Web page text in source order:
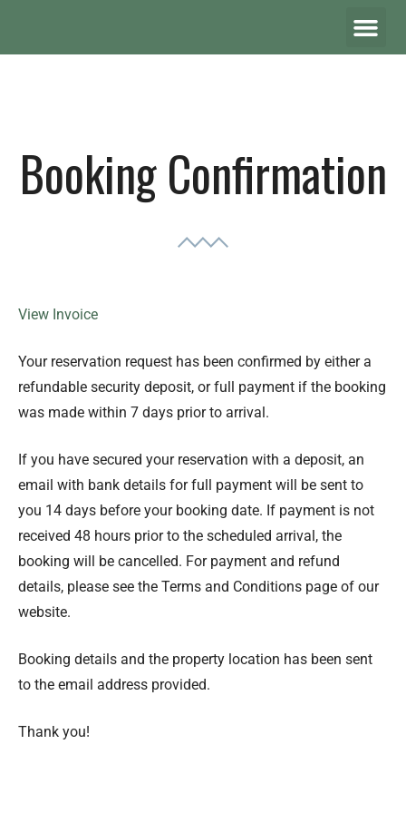
Booking Confirmation
View Invoice
Your reservation request has been confirmed by either a
refundable security deposit, or full payment if the booking
was made within 7 days prior to arrival.
If you have secured your reservation with a deposit, an
email with bank details for full payment will be sent to
you 14 days before your booking date. If payment is not
received 48 hours prior to the scheduled arrival, the
booking will be cancelled. For payment and refund
details, please see the Terms and Conditions page of our
website.
Booking details and the property location has been sent
to the email address provided.
Thank you!